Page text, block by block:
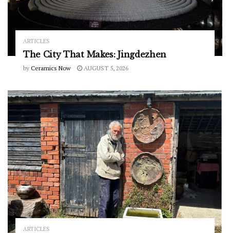
ARTICLES
The City That Makes: Jingdezhen
by Ceramics Now AUGUST 5, 2026
ARTICLES